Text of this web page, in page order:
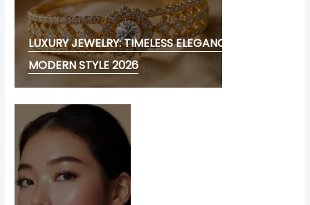
LUXURY JEWELRY: TIMELESS ELEGANCE AND
MODERN STYLE 2026